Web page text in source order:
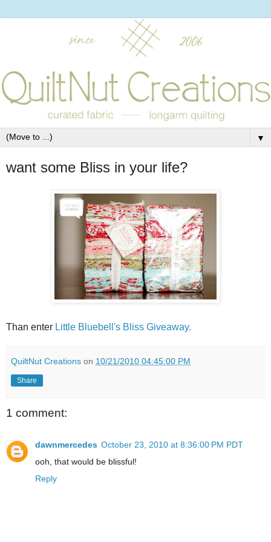
▼
want some Bliss in your life?
Than enter Little Bluebell's Bliss Giveaway.
QuiltNut Creations on 10/21/2010 04:45:00 PM
Share
1 comment:
dawnmercedes October 23, 2010 at 8:36:00 PM PDT
ooh, that would be blissful!
Reply